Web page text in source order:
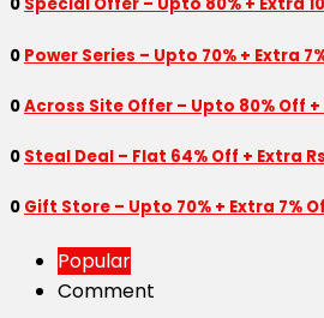
0 Special Offer – Upto 80% + Extra
0 Power Series – Upto 70% + Extra
0Across Site Offer – Upto 80% Off
0 Steal Deal – Flat 64% Off + Extra
0 Gift Store – Upto 70% + Extra 7%
Popular
Comment